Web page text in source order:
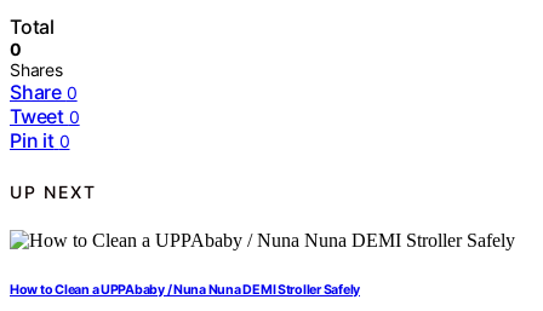
Total
0
Shares
Share 0
Tweet 0
Pin it 0
UP NEXT
How to Clean a UPPAbaby / Nuna Nuna DEMI Stroller Safely